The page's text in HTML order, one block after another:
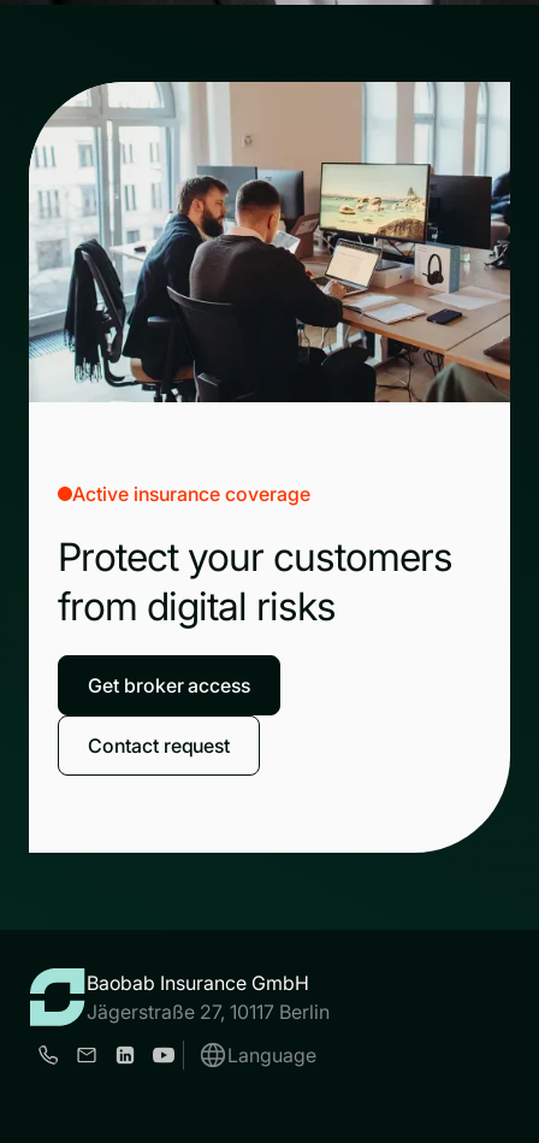
Active insurance coverage
Protect your customers
from digital risks
Get broker access
Contact request
Baobab Insurance GmbH
Jägerstraße 27, 10117 Berlin
Language